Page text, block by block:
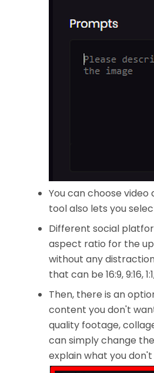
You can choose
tool also lets you
Different social
aspect ratio for the
without any
that can be 16:9, 9:16,
Then, there is an
content you don't
quality footage,
can simply change
explain what you